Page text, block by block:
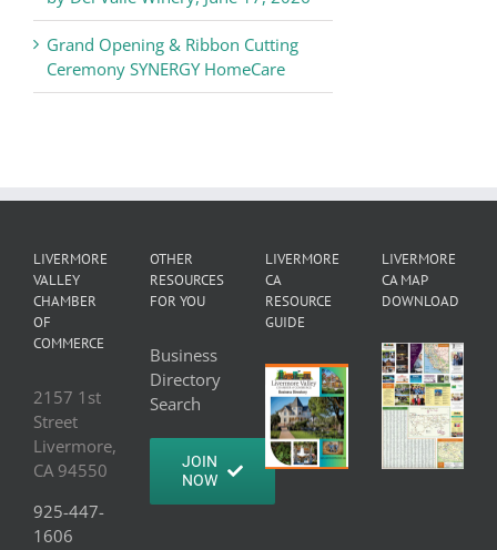
Grand Opening & Ribbon Cutting
Ceremony SYNERGY HomeCare
LIVERMORE
VALLEY
CHAMBER
OF
COMMERCE
2157 1st
Street
Livermore,
CA 94550
925-447-
1606
OTHER
RESOURCES
FOR YOU
Business
Directory
Search
JOIN
NOW
LIVERMORE
CA
RESOURCE
GUIDE
LIVERMORE
CA MAP
DOWNLOAD